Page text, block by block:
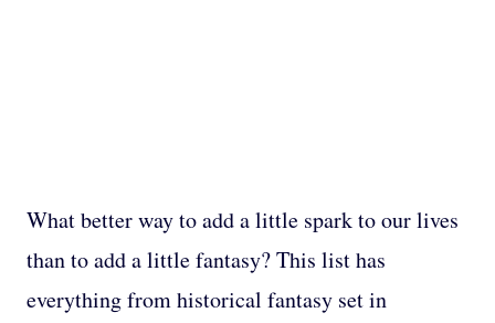
What better way to add a little spark to our lives
than to add a little fantasy? This list has
everything from historical fantasy set in